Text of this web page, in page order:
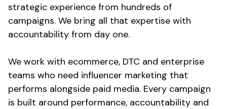
strategic experience from hundreds of
campaigns. We bring all that expertise with
accountability from day one.
We work with ecommerce, DTC and enterprise
teams who need influencer marketing that
performs alongside paid media. Every campaign
is built around performance, accountability and